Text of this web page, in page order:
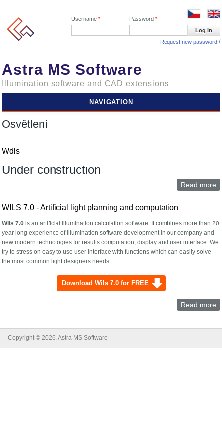
Username * Password *
Request new password
Astra MS Software
Illumination software and CAD extensions
NAVIGATION
Osvětlení
Wdls
Under construction
Read more
WILS 7.0 - Artificial light planning and computation
Wils 7.0 is an artificial illumination calculation software. It combines more than 20
year long experience of illumination software development in our company and
new modern technologies for results computation, display and user interface. We
try to stress on easy to use user interface with functions which can easily solve
the most common light designers needs.
Download Wils 7.0 for FREE
Read more
Copyright © 2026, Astra MS Software